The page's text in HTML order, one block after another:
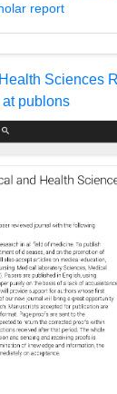
report
Sciences
publons